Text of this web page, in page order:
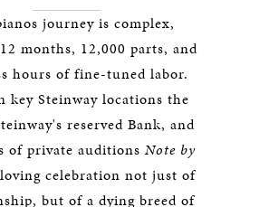
journey is complex,
months, 12,000 parts, and
hours of fine-tuned labor.
key Steinway locations the
reserved Bank, and
of private auditions Note by
celebration not just of
but of a dying breed of